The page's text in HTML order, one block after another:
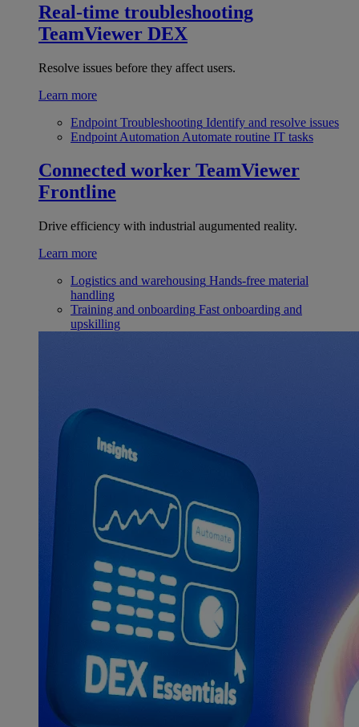
Real-time troubleshooting
TeamViewer DEX
Resolve issues before they affect users.
Learn more
Endpoint Troubleshooting Identify and resolve issues
Endpoint Automation Automate routine IT tasks
Connected worker TeamViewer
Frontline
Drive efficiency with industrial augumented reality.
Learn more
Logistics and warehousing Hands-free material
handling
Training and onboarding Fast onboarding and
upskilling